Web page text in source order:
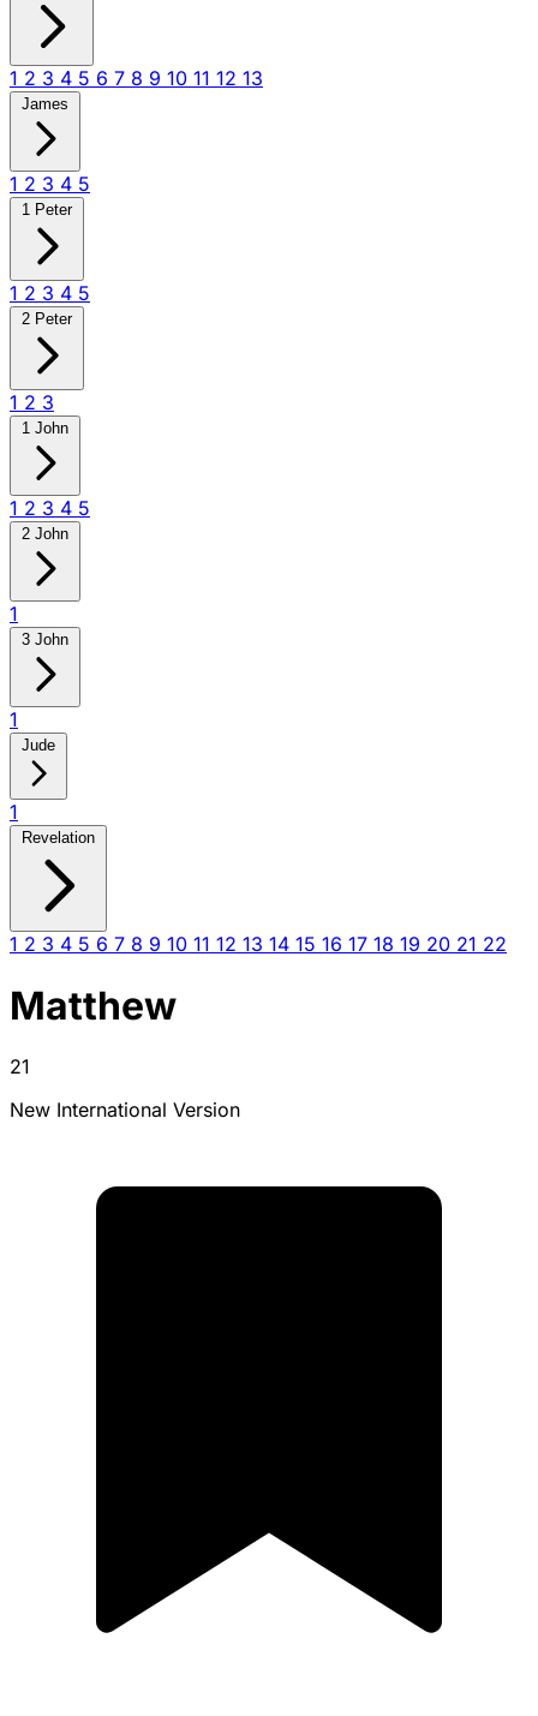
1 2 3 4 5 6 7 8 9 10 11 12 13
James
1 2 3 4 5
1 Peter
1 2 3 4 5
2 Peter
1 2 3
1 John
1 2 3 4 5
2 John
1
3 John
1
Jude
1
Revelation
1 2 3 4 5 6 7 8 9 10 11 12 13 14 15 16 17 18 19 20 21 22
Matthew
21
New International Version